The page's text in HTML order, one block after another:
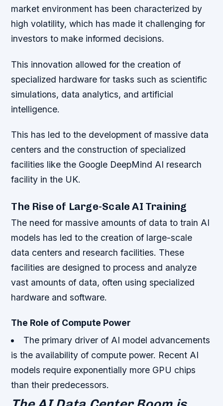
market environment has been characterized by
high volatility, which has made it challenging for
investors to make informed decisions.
This innovation allowed for the creation of
specialized hardware for tasks such as scientific
simulations, data analytics, and artificial
intelligence.
This has led to the development of massive data
centers and the construction of specialized
facilities like the Google DeepMind AI research
facility in the UK.
The Rise of Large-Scale AI Training
The need for massive amounts of data to train AI
models has led to the creation of large-scale
data centers and research facilities. These
facilities are designed to process and analyze
vast amounts of data, often using specialized
hardware and software.
The Role of Compute Power
The primary driver of AI model advancements
is the availability of compute power. Recent AI
models require exponentially more GPU chips
than their predecessors.